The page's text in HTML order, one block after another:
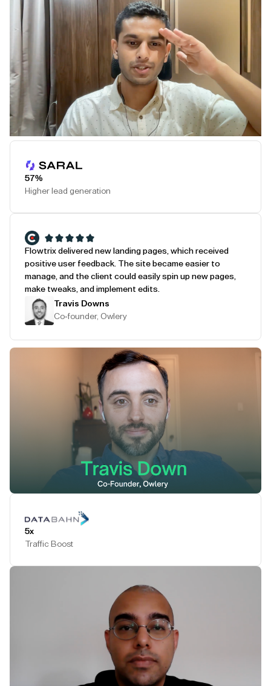
57%
Higher lead generation
Flowtrix delivered new landing pages, which received
positive user feedback. The site became easier to
manage, and the client could easily spin up new pages,
make tweaks, and implement edits.
Travis Downs
Co-founder, Owlery
5x
Traffic Boost